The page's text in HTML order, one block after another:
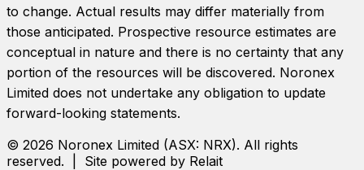
to change. Actual results may differ materially from
those anticipated. Prospective resource estimates are
conceptual in nature and there is no certainty that any
portion of the resources will be discovered. Noronex
Limited does not undertake any obligation to update
forward-looking statements.
© 2026 Noronex Limited (ASX: NRX). All rights
reserved. | Site powered by Relait